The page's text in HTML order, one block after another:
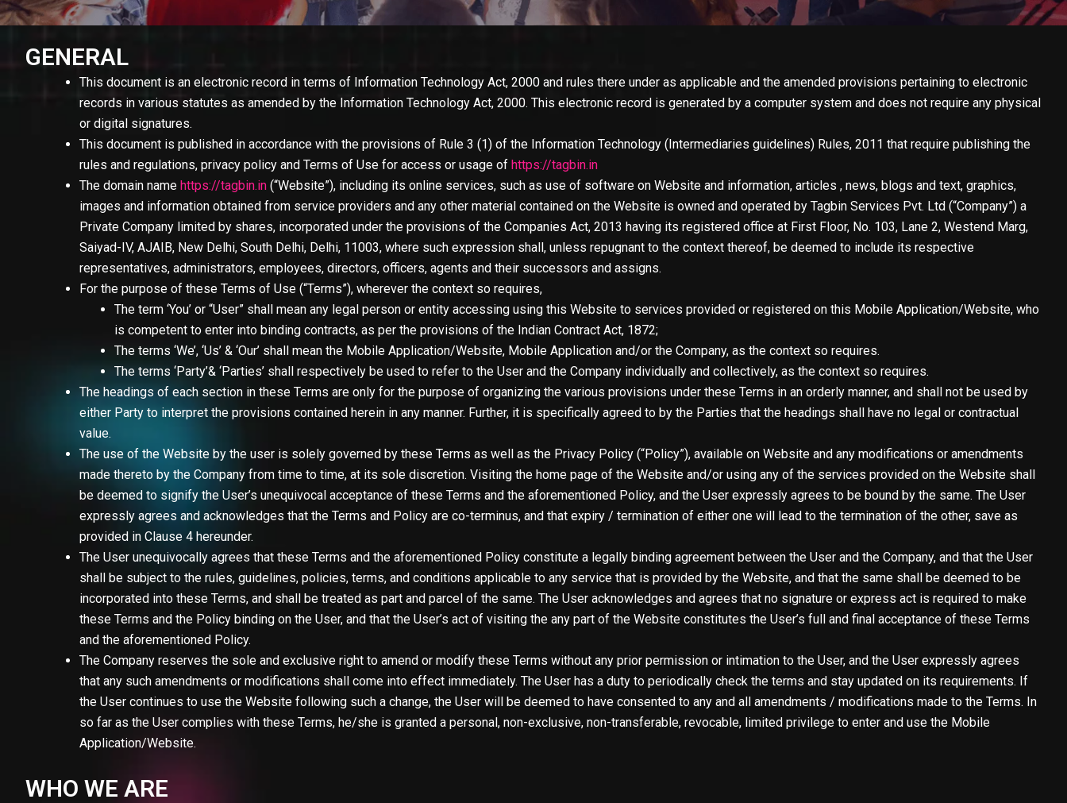
GENERAL
This document is an electronic record in terms of Information Technology Act, 2000 and rules there under as applicable and the amended provisions pertaining to electronic
records in various statutes as amended by the Information Technology Act, 2000. This electronic record is generated by a computer system and does not require any physical
or digital signatures.
This document is published in accordance with the provisions of Rule 3 (1) of the Information Technology (Intermediaries guidelines) Rules, 2011 that require publishing the
rules and regulations, privacy policy and Terms of Use for access or usage of https://tagbin.in
The domain name https://tagbin.in (“Website”), including its online services, such as use of software on Website and information, articles , news, blogs and text, graphics,
images and information obtained from service providers and any other material contained on the Website is owned and operated by Tagbin Services Pvt. Ltd (“Company”) a
Private Company limited by shares, incorporated under the provisions of the Companies Act, 2013 having its registered office at First Floor, No. 103, Lane 2, Westend Marg,
Saiyad-IV, AJAIB, New Delhi, South Delhi, Delhi, 11003, where such expression shall, unless repugnant to the context thereof, be deemed to include its respective
representatives, administrators, employees, directors, officers, agents and their successors and assigns.
For the purpose of these Terms of Use (“Terms”), wherever the context so requires,
The term ‘You’ or “User” shall mean any legal person or entity accessing using this Website to services provided or registered on this Mobile Application/Website, who
is competent to enter into binding contracts, as per the provisions of the Indian Contract Act, 1872;
The terms ‘We’, ‘Us’ & ‘Our’ shall mean the Mobile Application/Website, Mobile Application and/or the Company, as the context so requires.
The terms ‘Party’& ‘Parties’ shall respectively be used to refer to the User and the Company individually and collectively, as the context so requires.
The headings of each section in these Terms are only for the purpose of organizing the various provisions under these Terms in an orderly manner, and shall not be used by
either Party to interpret the provisions contained herein in any manner. Further, it is specifically agreed to by the Parties that the headings shall have no legal or contractual
value.
The use of the Website by the user is solely governed by these Terms as well as the Privacy Policy (“Policy”), available on Website and any modifications or amendments
made thereto by the Company from time to time, at its sole discretion. Visiting the home page of the Website and/or using any of the services provided on the Website shall
be deemed to signify the User’s unequivocal acceptance of these Terms and the aforementioned Policy, and the User expressly agrees to be bound by the same. The User
expressly agrees and acknowledges that the Terms and Policy are co-terminus, and that expiry / termination of either one will lead to the termination of the other, save as
provided in Clause 4 hereunder.
The User unequivocally agrees that these Terms and the aforementioned Policy constitute a legally binding agreement between the User and the Company, and that the User
shall be subject to the rules, guidelines, policies, terms, and conditions applicable to any service that is provided by the Website, and that the same shall be deemed to be
incorporated into these Terms, and shall be treated as part and parcel of the same. The User acknowledges and agrees that no signature or express act is required to make
these Terms and the Policy binding on the User, and that the User’s act of visiting the any part of the Website constitutes the User’s full and final acceptance of these Terms
and the aforementioned Policy.
The Company reserves the sole and exclusive right to amend or modify these Terms without any prior permission or intimation to the User, and the User expressly agrees
that any such amendments or modifications shall come into effect immediately. The User has a duty to periodically check the terms and stay updated on its requirements. If
the User continues to use the Website following such a change, the User will be deemed to have consented to any and all amendments / modifications made to the Terms. In
so far as the User complies with these Terms, he/she is granted a personal, non-exclusive, non-transferable, revocable, limited privilege to enter and use the Mobile
Application/Website.
WHO WE ARE